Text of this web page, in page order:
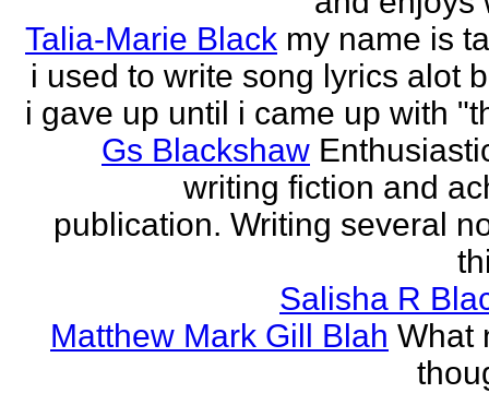
Talia-Marie Black my name is
i used to write song lyrics alot
i gave up until i came up with
Gs Blackshaw
writing fiction and
publication. Writing several
Salisha R
Matthew Mark Gill Blah What